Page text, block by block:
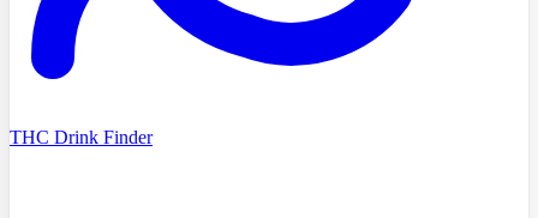
THC Drink Finder